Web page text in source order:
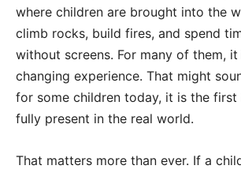
where children are brought into the
climb rocks, build fires, and spend
without screens. For many of them,
changing experience. That might
for some children today, it is the first
fully present in the real world.
That matters more than ever. If a